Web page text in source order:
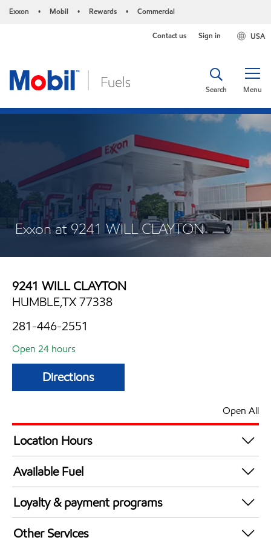
Exxon • Mobil • Rewards • Commercial
USA
Contact us Sign in
Menu
Search
Exxon at 9241 WILL CLAYTON
9241 WILL CLAYTON
HUMBLE,TX 77338
281-446-2551
Open 24 hours
Directions
Open All
Location Hours
24 hours
Available Fuel
Synergy Diesel Efficient / Diesel
Loyalty & payment programs
Exxon Mobil Rewards+ in-store offers
Other Services